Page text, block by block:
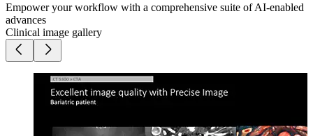
Empower your workflow with a comprehensive suite of AI-enabled
advances​
Clinical image gallery